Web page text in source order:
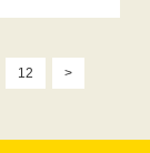
12 >